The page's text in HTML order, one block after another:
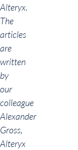
Alteryx.
The
articles
are
written
by
our
colleague
Alexander
Gross,
Alteryx